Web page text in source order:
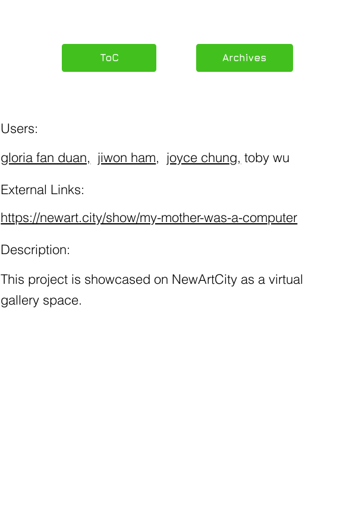
Users:
gloria fan duan, jiwon ham, joyce chung, toby wu
External Links:
https://newart.city/show/my-mother-was-a-computer
Description:
This project is showcased on NewArtCity as a virtual
gallery space.
ToC Archives